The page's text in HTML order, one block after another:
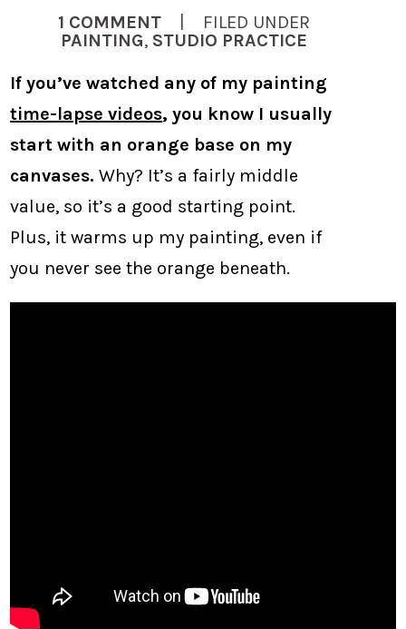
1 COMMENT | FILED UNDER
PAINTING, STUDIO PRACTICE
If you’ve watched any of my painting
time-lapse videos, you know I usually
start with an orange base on my
canvases.Why? It’s a fairly middle
value, so it’s a good starting point.
Plus, it warms up my painting, even if
you never see the orange beneath.